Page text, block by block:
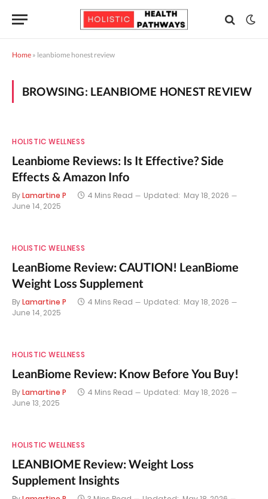
Home » leanbiome honest review
BROWSING: LEANBIOME HONEST REVIEW
HOLISTIC WELLNESS
Leanbiome Reviews: Is It Effective? Side
Effects & Amazon Info
ByLamartine P 4 Mins Read Updated: May 18, 2026
June 14, 2025
HOLISTIC WELLNESS
LeanBiome Review: CAUTION! LeanBiome
Weight Loss Supplement
ByLamartine P 4 Mins Read Updated: May 18, 2026
June 14, 2025
HOLISTIC WELLNESS
LeanBiome Review: Know Before You Buy!
ByLamartine P 4 Mins Read Updated: May 18, 2026
June 13, 2025
HOLISTIC WELLNESS
LEANBIOME Review: Weight Loss
Supplement Insights